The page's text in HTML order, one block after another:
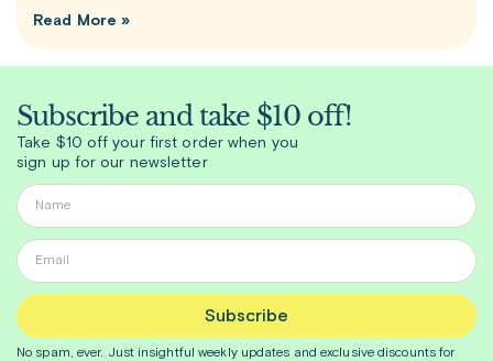
Read More »
Subscribe and take $10 off!
Take $10 off your first order when you
sign up for our newsletter
Subscribe
No spam, ever. Just insightfulweekly updates and exclusive discounts for